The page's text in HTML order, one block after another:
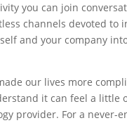
you can join
channels devoted to
and your company
our lives more
it can feel a little
provider. For a never-